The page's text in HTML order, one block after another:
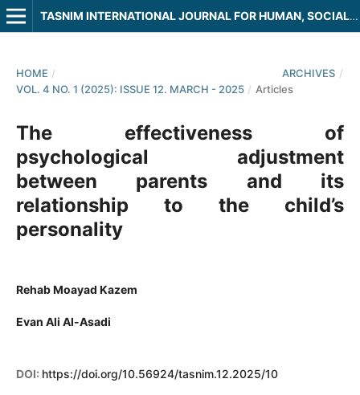
TASNIM INTERNATIONAL JOURNAL FOR HUMAN, SOCIAL AND LEGAL SCIENCES
HOME / ARCHIVES /
VOL. 4 NO. 1 (2025): ISSUE 12. MARCH - 2025 / Articles
The effectiveness of
psychological adjustment
between parents and its
relationship to the child’s
personality
Rehab Moayad Kazem
Evan Ali Al-Asadi
DOI: https://doi.org/10.56924/tasnim.12.2025/10